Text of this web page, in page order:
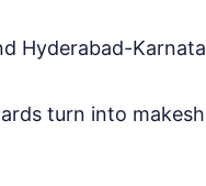
Hyderabad-
turn into